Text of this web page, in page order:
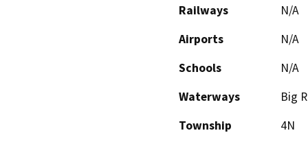
Railways
N/A
Airports
N/A
Schools
N/A
Waterways
Big
Township
4N